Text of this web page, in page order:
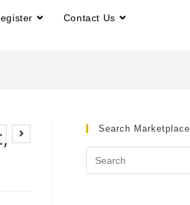
Contact Us
Search Marketplace